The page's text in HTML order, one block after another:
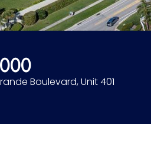
Boulevard, Unit 401